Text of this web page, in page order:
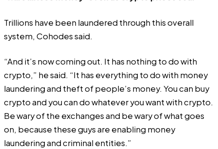
Trillions have been laundered through this overall
system, Cohodes said.
“And it’s now coming out. It has nothing to do with
crypto,” he said. “It has everything to do with money
laundering and theft of people’s money. You can buy
crypto and you can do whatever you want with crypto.
Be wary of the exchanges and be wary of what goes
on, because these guys are enabling money
laundering and criminal entities.”